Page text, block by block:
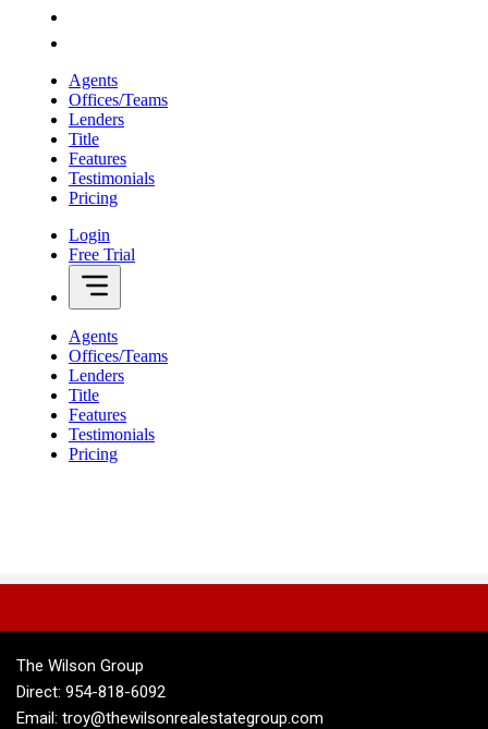
The Wilson Group
Direct: 954-818-6092
Email: troy@thewilsonrealestategroup.com